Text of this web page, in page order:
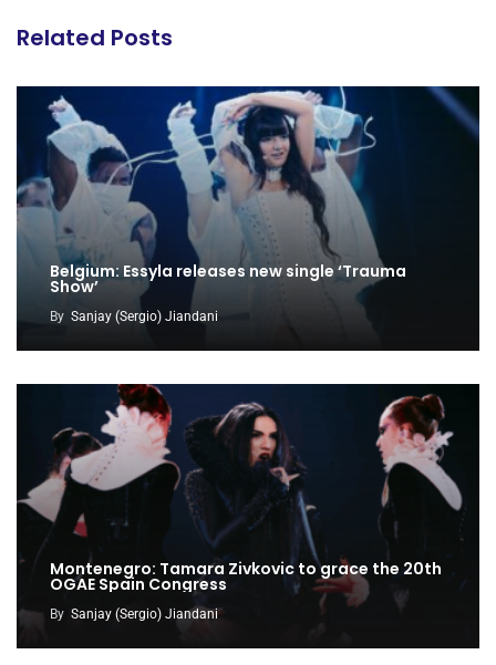
Related Posts
Belgium: Essyla releases new single ‘Trauma
Show’
By Sanjay (Sergio) Jiandani
Montenegro: Tamara Zivkovic to grace the 20th
OGAE Spain Congress
By Sanjay (Sergio) Jiandani